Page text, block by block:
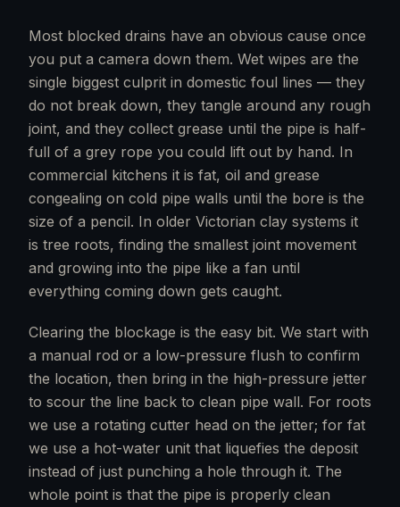
Most blocked drains have an obvious cause once
you put a camera down them. Wet wipes are the
single biggest culprit in domestic foul lines — they
do not break down, they tangle around any rough
joint, and they collect grease until the pipe is half-
full of a grey rope you could lift out by hand. In
commercial kitchens it is fat, oil and grease
congealing on cold pipe walls until the bore is the
size of a pencil. In older Victorian clay systems it
is tree roots, finding the smallest joint movement
and growing into the pipe like a fan until
everything coming down gets caught.
Clearing the blockage is the easy bit. We start with
a manual rod or a low-pressure flush to confirm
the location, then bring in the high-pressure jetter
to scour the line back to clean pipe wall. For roots
we use a rotating cutter head on the jetter; for fat
we use a hot-water unit that liquefies the deposit
instead of just punching a hole through it. The
whole point is that the pipe is properly clean